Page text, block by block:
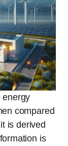
energy
compared
is derived
is